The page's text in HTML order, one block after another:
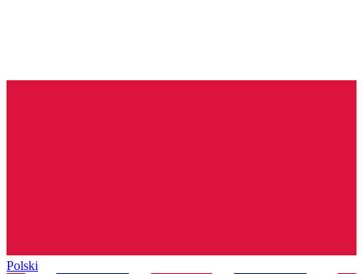
Polski